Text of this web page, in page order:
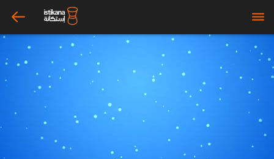
arrow_left bars